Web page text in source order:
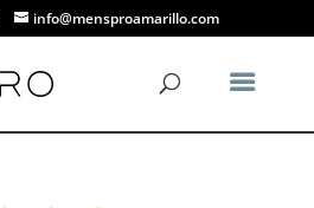
info@mensproamarillo.com